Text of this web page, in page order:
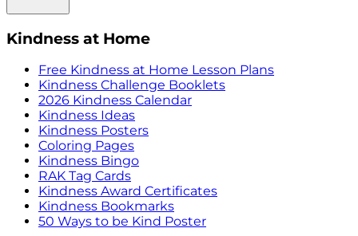
Kindness at Home
Free Kindness at Home Lesson Plans
Kindness Challenge Booklets
2026 Kindness Calendar
Kindness Ideas
Kindness Posters
Coloring Pages
Kindness Bingo
RAK Tag Cards
Kindness Award Certificates
Kindness Bookmarks
50 Ways to be Kind Poster